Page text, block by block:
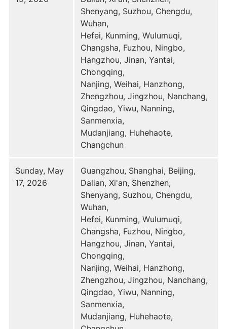
Shenyang, Suzhou, Chengdu,
Wuhan,
Hefei, Kunming, Wulumuqi,
Changsha, Fuzhou, Ningbo,
Hangzhou, Jinan, Yantai,
Chongqing,
Nanjing, Weihai, Hanzhong,
Zhengzhou, Jingzhou, Nanchang,
Qingdao, Yiwu, Nanning,
Sanmenxia,
Mudanjiang, Huhehaote,
Changchun
Sunday, May
17, 2026
Guangzhou, Shanghai, Beijing,
Dalian, Xi'an, Shenzhen,
Shenyang, Suzhou, Chengdu,
Wuhan,
Hefei, Kunming, Wulumuqi,
Changsha, Fuzhou, Ningbo,
Hangzhou, Jinan, Yantai,
Chongqing,
Nanjing, Weihai, Hanzhong,
Zhengzhou, Jingzhou, Nanchang,
Qingdao, Yiwu, Nanning,
Sanmenxia,
Mudanjiang, Huhehaote,